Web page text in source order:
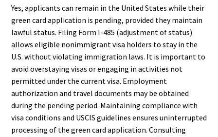
Yes, applicants can remain in the United States while their
green card application is pending, provided they maintain
lawful status. Filing Form I-485 (adjustment of status)
allows eligible nonimmigrant visa holders to stay in the
U.S. without violating immigration laws. It is important to
avoid overstaying visas or engaging in activities not
permitted under the current visa. Employment
authorization and travel documents may be obtained
during the pending period. Maintaining compliance with
visa conditions and USCIS guidelines ensures uninterrupted
processing of the green card application. Consulting